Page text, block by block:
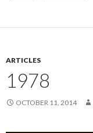
ARTICLES
1978
OCTOBER 11, 2014